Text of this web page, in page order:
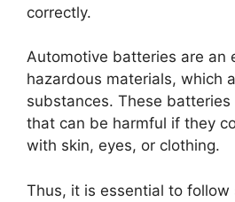
correctly.
Automotive batteries are an
hazardous materials, which
substances. These
that can be harmful if they
with skin, eyes, or clothing.
Thus, it is essential to follow